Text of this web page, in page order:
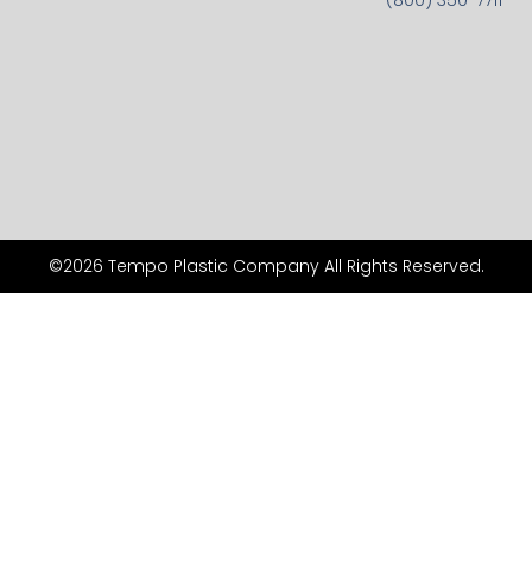
©2026 Tempo Plastic Company All Rights Reserved.